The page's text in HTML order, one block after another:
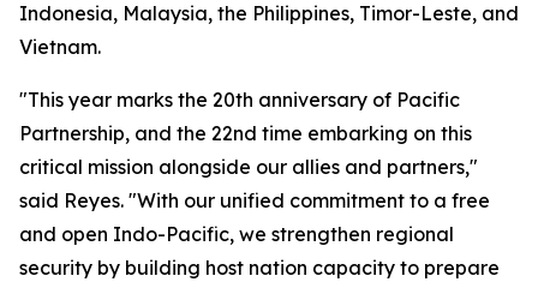
Indonesia, Malaysia, the Philippines, Timor-Leste, and
Vietnam.
"This year marks the 20th anniversary of Pacific
Partnership, and the 22nd time embarking on this
critical mission alongside our allies and partners,"
said Reyes. "With our unified commitment to a free
and open Indo-Pacific, we strengthen regional
security by building host nation capacity to prepare